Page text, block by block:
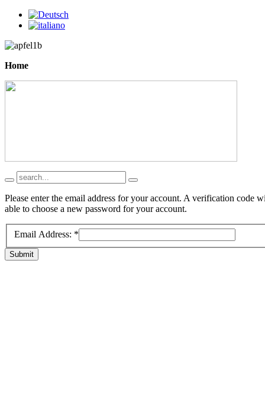
Home
Please enter the email address for your account. A verification
able to choose a new password for your account.
Email Address: *
Submit